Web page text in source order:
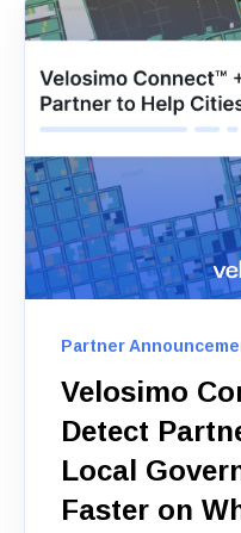
Partner
Velosimo
Detect
Local
Faster on